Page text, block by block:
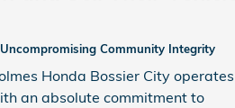
Uncompromising Community Integrity
Honda Bossier City operates
an absolute commitment to